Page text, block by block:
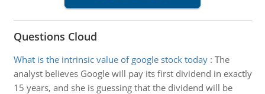
Questions Cloud
What is the intrinsic value of google stock today: The
analyst believes Google will pay its first dividend in exactly
15 years, and she is guessing that the dividend will be